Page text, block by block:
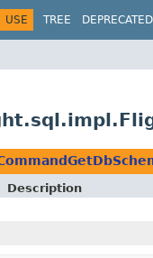
USE TREE DEPRECATED
Description